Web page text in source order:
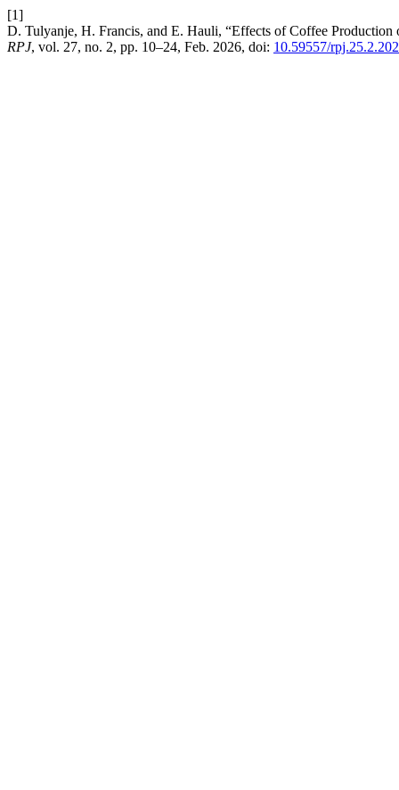
[1]
D. Tulyanje, H. Francis, and E. Hauli, “Effects of Coffee
RPJ, vol. 27, no. 2, pp. 10–24, Feb. 2026, doi: 10.59557/